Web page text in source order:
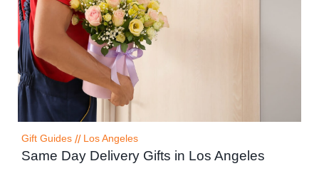
Gift Guides // Los Angeles
Same Day Delivery Gifts in Los Angeles